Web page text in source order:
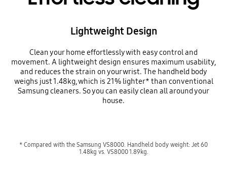
Lightweight Design
Clean your home effortlessly with easy control and
movement. A lightweight design ensures maximum usability,
and reduces the strain on your wrist. The handheld body
weighs just 1.48kg, which is 21% lighter* than conventional
Samsung cleaners. So you can easily clean all around your
house.
* Compared with the Samsung VS8000. Handheld body weight: Jet 60
1.48kg vs. VS8000 1.89kg.